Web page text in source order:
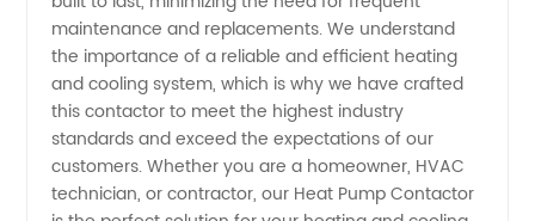
for your
heating
system
maintenance and replacements. We understand
the importance of a reliable and efficient heating
and cooling system, which is why we have crafted
this contactor to meet the highest industry
standards and exceed the expectations of our
customers. Whether you are a homeowner, HVAC
technician, or contractor, our Heat Pump Contactor